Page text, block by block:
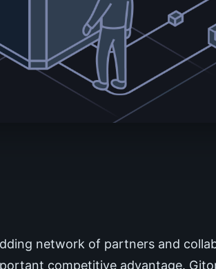
network of partners and
competitive advantage.